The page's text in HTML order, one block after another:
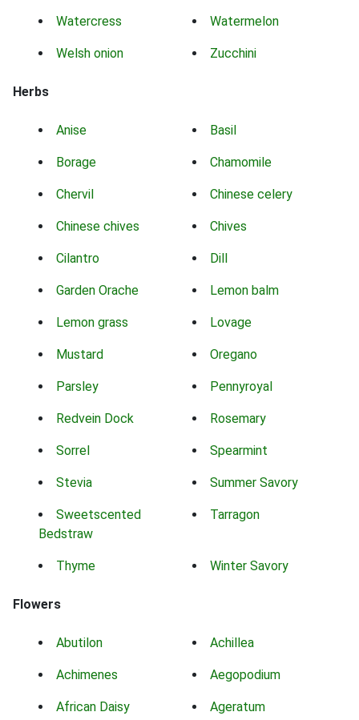
Watercress Watermelon
Welsh onion Zucchini
Herbs
Anise Basil
Borage Chamomile
Chervil Chinese celery
Chinese chives Chives
Cilantro Dill
Garden Orache Lemon balm
Lemon grass Lovage
Mustard Oregano
Parsley Pennyroyal
Redvein Dock Rosemary
Sorrel Spearmint
Stevia Summer Savory
Sweetscented
Bedstraw
Tarragon
Thyme Winter Savory
Flowers
Abutilon Achillea
Achimenes Aegopodium
African Daisy Ageratum